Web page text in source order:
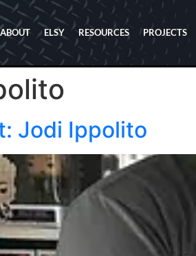
ABOUT ELSY RESOURCES PROJECTS
Jodi Ippolito